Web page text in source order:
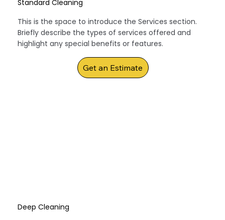
Standard Cleaning
This is the space to introduce the Services section.
Briefly describe the types of services offered and
highlight any special benefits or features.
Get an Estimate
Deep Cleaning